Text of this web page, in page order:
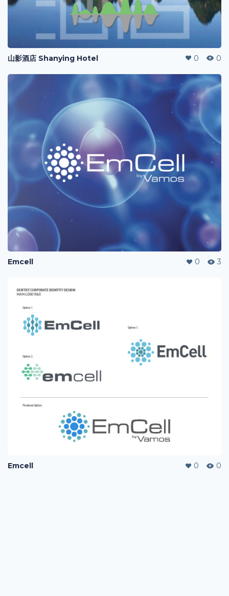
山影酒店 Shanying Hotel 0 0
Emcell 0 3
Emcell 0 0